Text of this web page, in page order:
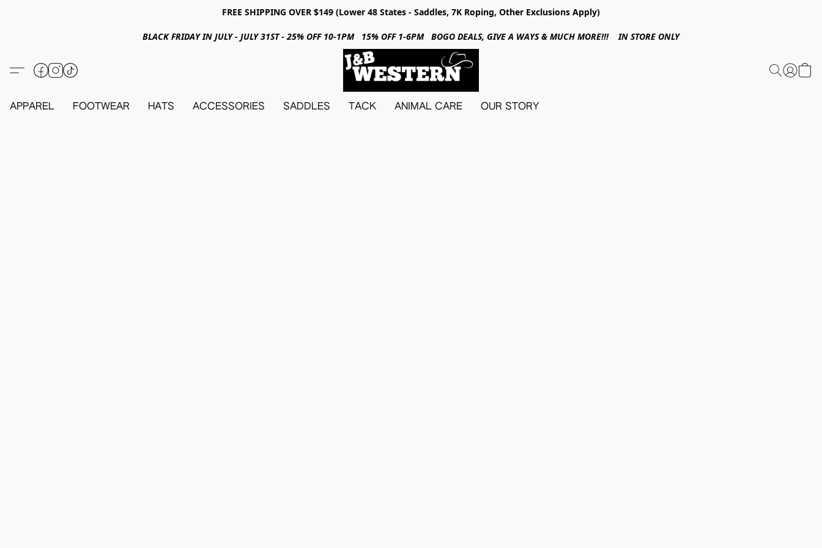
FREE SHIPPING OVER $149 (Lower 48 States - Saddles, 7K Roping, Other Exclusions Apply)
BLACK FRIDAY IN JULY - JULY 31ST - 25% OFF 10-1PM 15% OFF 1-6PM BOGO DEALS, GIVE A WAYS & MUCH MORE!!! IN STORE ONLY
APPAREL FOOTWEAR HATS ACCESSORIES SADDLES TACK ANIMAL CARE OUR STORY